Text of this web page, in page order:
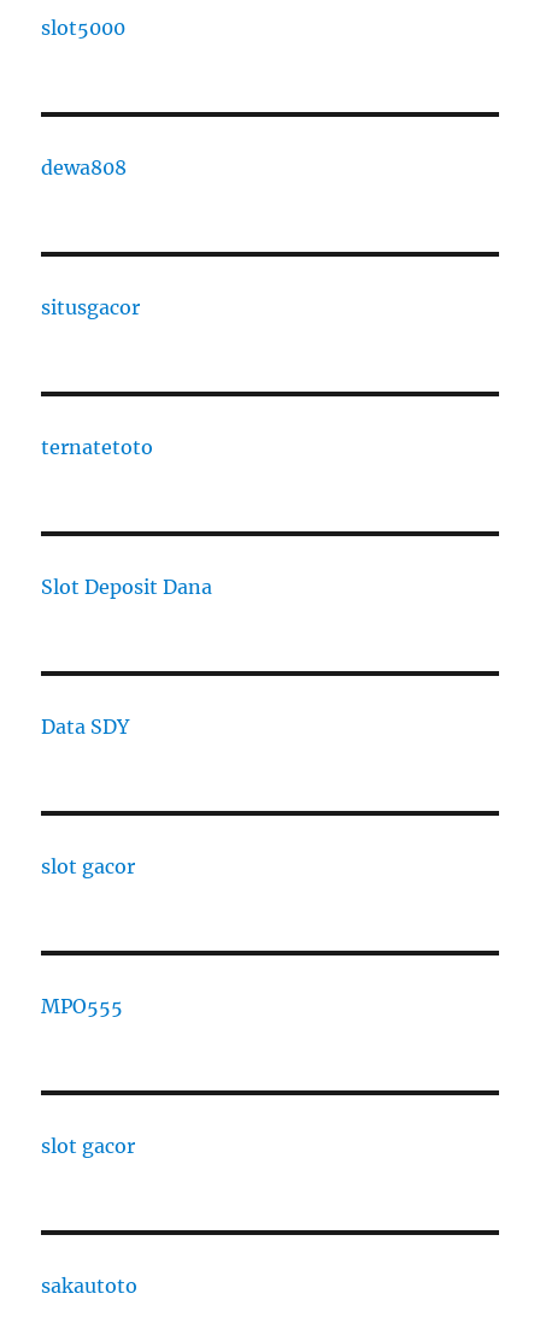
slot5000
dewa808
situsgacor
ternatetoto
Slot Deposit Dana
Data SDY
slot gacor
MPO555
slot gacor
sakautoto